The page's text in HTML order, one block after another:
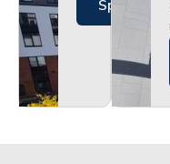
Specs